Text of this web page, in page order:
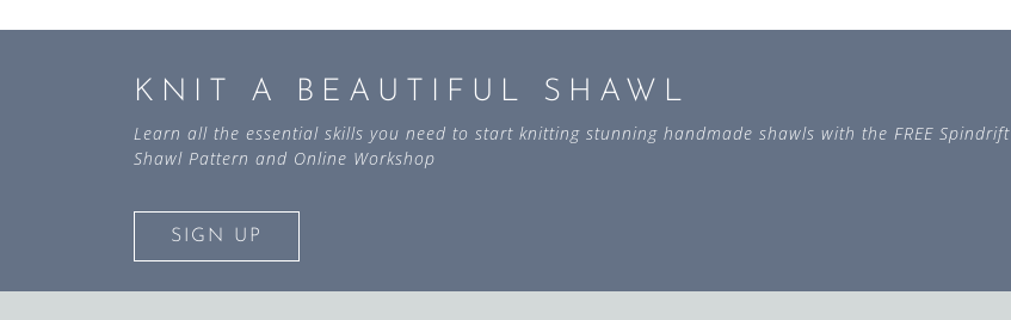
KNIT A BEAUTIFUL SHAWL
Learn all the essential skills you need to start knitting stunning handmade shawls with the FREE Spindrift
Shawl Pattern and Online Workshop
SIGN UP